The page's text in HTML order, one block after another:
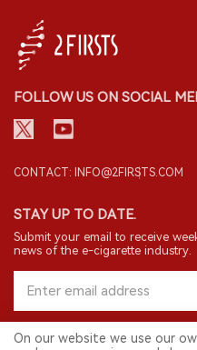
FOLLOW US ON SOCIAL
CONTACT: INFO@2FIRSTS.COM
STAY UP TO DATE.
Submit your email to receive
news of the e-cigarette industry.
On our website we use our